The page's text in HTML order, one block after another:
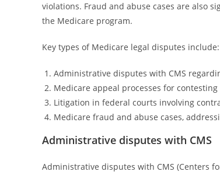
violations. Fraud and abuse cases are also
the Medicare program.
Key types of Medicare legal disputes include:
Administrative disputes with CMS
Medicare appeal processes for
Litigation in federal courts involving
Medicare fraud and abuse cases,
Administrative disputes with CMS
Administrative disputes with CMS (Centers